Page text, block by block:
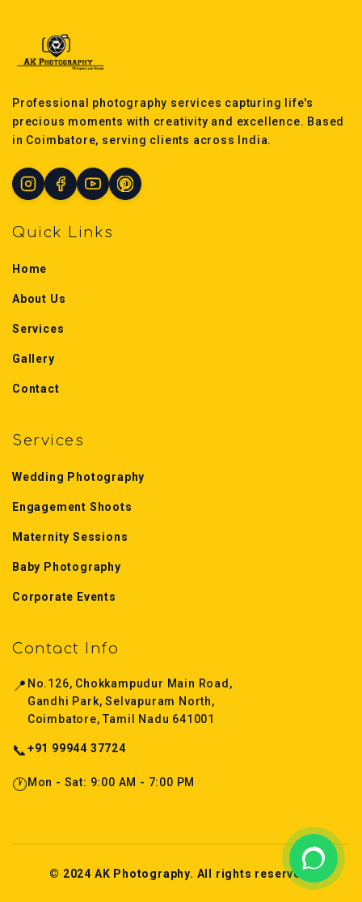
Professional photography services capturing life's
precious moments with creativity and excellence. Based
in Coimbatore, serving clients across India.
Quick Links
Home
About Us
Services
Gallery
Contact
Services
Wedding Photography
Engagement Shoots
Maternity Sessions
Baby Photography
Corporate Events
Contact Info
📍 No.126, Chokkampudur Main Road,
Gandhi Park, Selvapuram North,
Coimbatore, Tamil Nadu 641001
📞+91 99944 37724
🕐Mon - Sat: 9:00 AM - 7:00 PM
© 2024 AK Photography. All rights reserved.